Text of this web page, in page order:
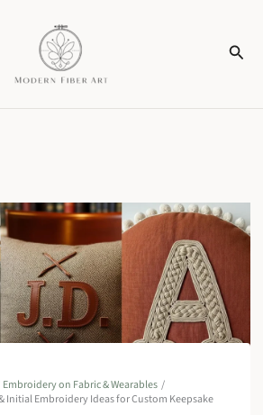
Embroidery on Fabric & Wearables
Initial Embroidery Ideas for Custom Keepsake